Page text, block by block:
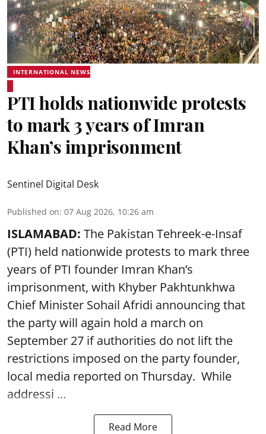
INTERNATIONAL NEWS
PTI holds nationwide protests
to mark 3 years of Imran
Khan’s imprisonment
Sentinel Digital Desk
Published on: 07 Aug 2026, 10:26 am
ISLAMABAD: The Pakistan Tehreek-e-Insaf
(PTI) held nationwide protests to mark three
years of PTI founder Imran Khan’s
imprisonment, with Khyber Pakhtunkhwa
Chief Minister Sohail Afridi announcing that
the party will again hold a march on
September 27 if authorities do not lift the
restrictions imposed on the party founder,
local media reported on Thursday. While
addressi ...
Read More